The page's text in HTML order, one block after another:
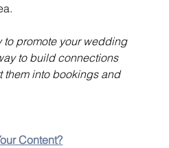
to promote your wedding
to build connections
them into bookings and
Content?